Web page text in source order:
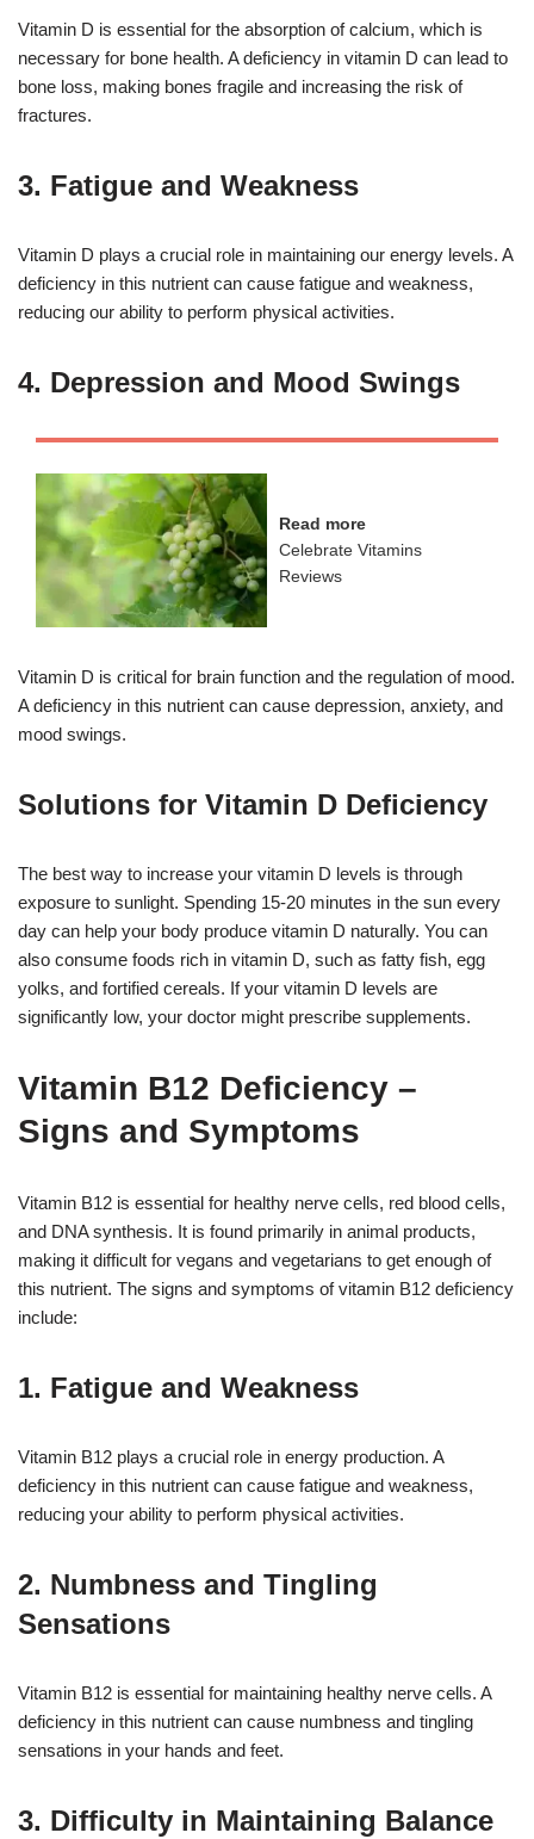
Vitamin D is essential for the absorption of calcium, which is
necessary for bone health. A deficiency in vitamin D can lead to
bone loss, making bones fragile and increasing the risk of
fractures.
3. Fatigue and Weakness
Vitamin D plays a crucial role in maintaining our energy levels. A
deficiency in this nutrient can cause fatigue and weakness,
reducing our ability to perform physical activities.
4. Depression and Mood Swings
Read more
Celebrate Vitamins
Reviews
Vitamin D is critical for brain function and the regulation of mood.
A deficiency in this nutrient can cause depression, anxiety, and
mood swings.
Solutions for Vitamin D Deficiency
The best way to increase your vitamin D levels is through
exposure to sunlight. Spending 15-20 minutes in the sun every
day can help your body produce vitamin D naturally. You can
also consume foods rich in vitamin D, such as fatty fish, egg
yolks, and fortified cereals. If your vitamin D levels are
significantly low, your doctor might prescribe supplements.
Vitamin B12 Deficiency –
Signs and Symptoms
Vitamin B12 is essential for healthy nerve cells, red blood cells,
and DNA synthesis. It is found primarily in animal products,
making it difficult for vegans and vegetarians to get enough of
this nutrient. The signs and symptoms of vitamin B12 deficiency
include:
1. Fatigue and Weakness
Vitamin B12 plays a crucial role in energy production. A
deficiency in this nutrient can cause fatigue and weakness,
reducing your ability to perform physical activities.
2. Numbness and Tingling
Sensations
Vitamin B12 is essential for maintaining healthy nerve cells. A
deficiency in this nutrient can cause numbness and tingling
sensations in your hands and feet.
3. Difficulty in Maintaining Balance